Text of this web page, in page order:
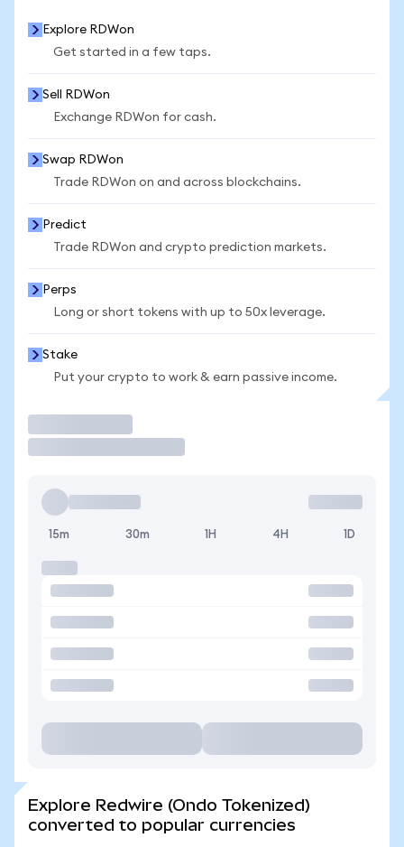
Explore RDWon
Get started in a few taps.
Sell RDWon
Exchange RDWon for cash.
Swap RDWon
Trade RDWon on and across blockchains.
Predict
Trade RDWon and crypto prediction markets.
Perps
Long or short tokens with up to 50x leverage.
Stake
Put your crypto to work & earn passive income.
15m 30m 1H 4H 1D
Explore Redwire (Ondo Tokenized)
converted to popular currencies